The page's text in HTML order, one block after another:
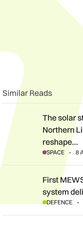
clipboard
Similar Reads
The solar storm
The solar
Northern
reshape…
SPACE 8
First MEWSIC
First
system
DEFENCE